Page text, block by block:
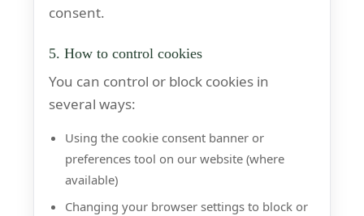
consent.
5. How to control cookies
You can control or block cookies in
several ways:
Using the cookie consent banner or
preferences tool on our website (where
available)
Changing your browser settings to block or